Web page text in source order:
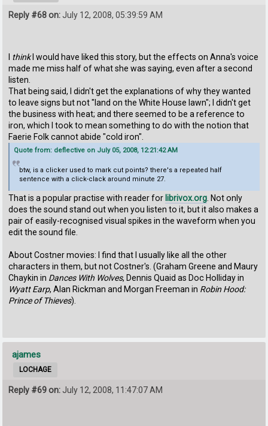
Reply #68 on:July 12, 2008, 05:39:59 AM
thinkI would have liked this story, but the effects on Anna's voice
made me miss half of what she was saying, even after a second
listen.
That being said, I didn't get the explanations of why they wanted
to leave signs but not "land on the White House lawn"; I didn't get
the business with heat; and there seemed to be a reference to
iron, which I took to mean something to do with the notion that
Faerie Folk cannot abide "cold iron".
Quote from: deflective on July 05, 2008, 12:21:42 AM
btw, is a clicker used to mark cut points? there's a repeated half
sentence with a click-clack around minute 27.
That is a popular practise with reader for librivox.org . Not only
does the sound stand out when you listen to it, but it also makes a
pair of easily-recognised visual spikes in the waveform when you
edit the sound file.
About Costner movies: I find that I usually like all the other
characters in them, but not Costner's. (Graham Greene and Maury
Chaykin in Dances With Wolves, Dennis Quaid as Doc Holliday in
Wyatt Earp, Alan Rickman and Morgan Freeman in Robin Hood:
Prince of Thieves).
ajames
LOCHAGE
Reply #69 on: July 12, 2008, 11:47:07 AM